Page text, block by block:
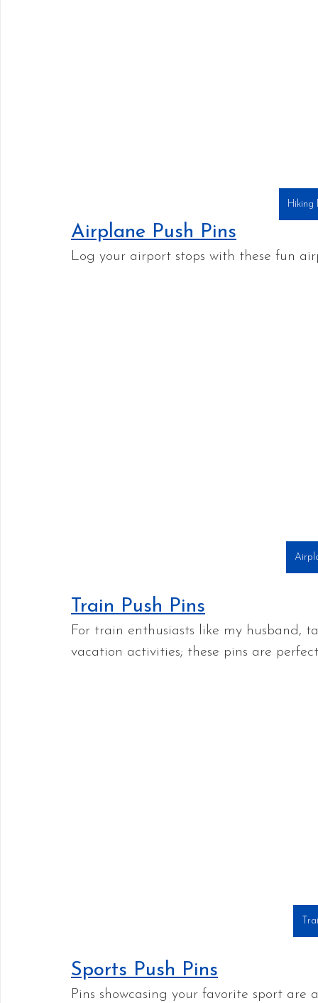
Hiking
Airplane Push Pins
Log your airport stops with these fun
Train Push Pins
For train enthusiasts like my husband,
vacation activities; these pins are
Sports Push Pins
Pins showcasing your favorite sport